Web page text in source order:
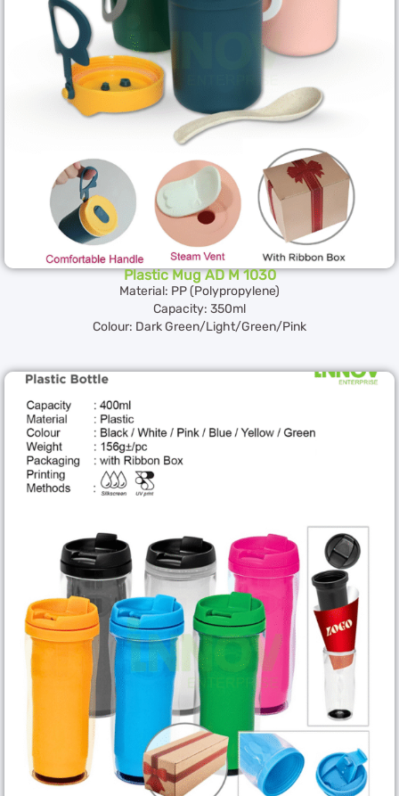
Plastic Mug AD M 1030
Material: PP (Polypropylene)
Capacity: 350ml
Colour: Dark Green/Light/Green/Pink